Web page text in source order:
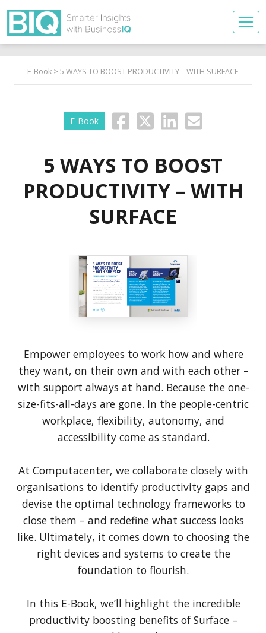
E-Book > 5 WAYS TO BOOST PRODUCTIVITY – WITH SURFACE
E-Book
5 WAYS TO BOOST
PRODUCTIVITY – WITH
SURFACE
Empower employees to work how and where
they want, on their own and with each other –
with support always at hand. Because the one-
size-fits-all-days are gone. In the people-centric
workplace, flexibility, autonomy, and
accessibility come as standard.
At Computacenter, we collaborate closely with
organisations to identify productivity gaps and
devise the optimal technology frameworks to
close them – and redefine what success looks
like. Ultimately, it comes down to choosing the
right devices and systems to create the
foundation to flourish.
In this E-Book, we’ll highlight the incredible
productivity boosting benefits of Surface –